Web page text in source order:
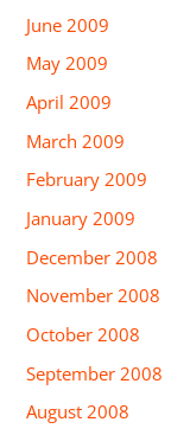
June 2009
May 2009
April 2009
March 2009
February 2009
January 2009
December 2008
November 2008
October 2008
September 2008
August 2008